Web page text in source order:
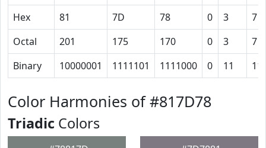
Hex
81 7D 78 0 3
7
Octal
201 175 170 0 3
7
Binary
10000001 1111101 1111000 0 11
Color Harmonies of #817D78
Triadic Colors